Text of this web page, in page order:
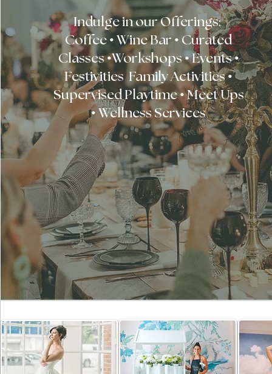
Indulge in our Offerings:
Coffee • Wine Bar • Curated
Classes •Workshops • Events •
Festivities Family Activities •
Supervised Playtime • Meet Ups
• Wellness Services